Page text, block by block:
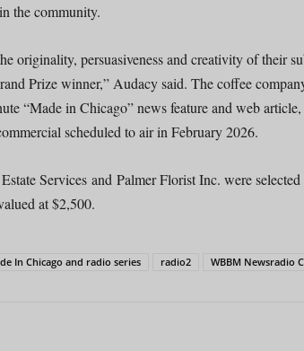
the community.
originality, persuasiveness and creativity of their
Prize winner,” Audacy said. The coffee
“Made in Chicago” news feature and web
scheduled to air in February 2026.
Services and Palmer Florist Inc. were
at $2,500.
In Chicago and radio series radio2 WBBM Newsradio